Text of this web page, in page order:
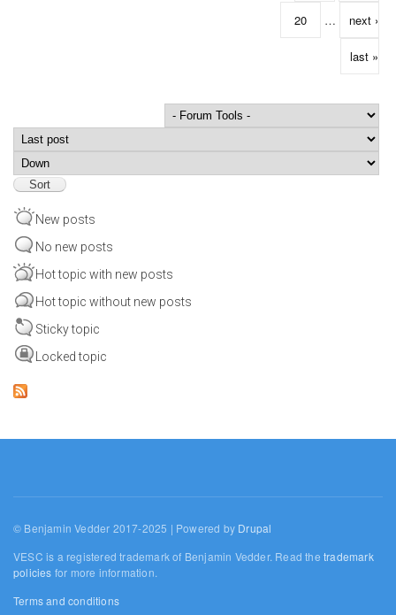
20 … next ›
last »
Order by
New posts
No new posts
Hot topic with new posts
Hot topic without new posts
Sticky topic
Locked topic
© Benjamin Vedder 2017-2025 | Powered by Drupal
VESC is a registered trademark of Benjamin Vedder. Read thetrademark
policies for more information.
Terms and conditions